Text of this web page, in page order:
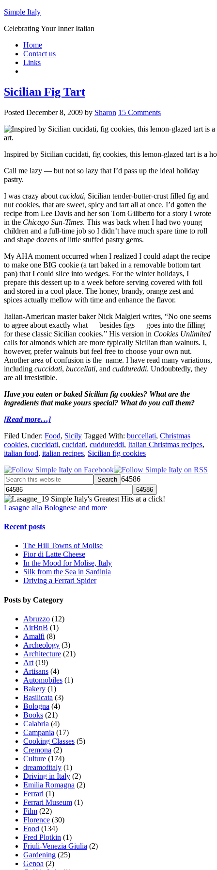
Simple Italy
Celebrating Your Inner Italian
Home
Contact us
Links
Sicilian Fig Tart
Posted December 8, 2009 by Sharon 15 Comments
Inspired by Sicilian cucidati, fig cookies, this lemon-glazed tart is a
Call me lazy — but not so lazy that I’d pass up the ideal holiday
pastry.
I was crazy about cucidati, Sicilian tender-butter-crust filled fig and
nut cookies, that are sweet, spicy and tart all at once. I’d gotten the
recipe from Lee Davis and her son Tom Giliberto for a story I wrote
in the Chicago Sun-Times. This was back when I had two young
children and a full-time job so I didn’t have much spare time to roll
and shape dozens of little stuffed pastry gems.
My AHA moment occurred when I realized I could adapt the recipe
to make one BIG cookie (a tart baked in a removable bottom tart
pan) that I could slice into wedges. For the winter holidays, I
prepare this dessert up to a week before serving covered with foil
and stored in a cool place. The honey, brandy, orange zest and
spices actually mellow with time and enhance the flavor.
Italian-American master baker Nick Malgieri writes, “No one seems
to agree about exactly what — besides figs — goes into the filling
for these classic Sicilian cookies.” His version in Cookies Unlimited
calls for almonds which are more typically Sicilian than walnuts. I,
however, prefer walnuts but feel free to choose your own nut.
Another area of confusion is the name. I have read many variations,
including cuccidati, buccellati, and cuddureddi. Undoubtedly, they
are all irresistible.
Have you eaten or baked Sicilian fig cookies? What are the
ingredients that make yours special? What do you call them?
[Read more…]
Filed Under: Food, Sicily Tagged With: buccellati, Christmas
cookies, cuccidati, cucidati, cuddureddi, Italian Christmas recipes,
italian food, italian recipes, Sicilian fig cookies
64586
Simple Italy's Greatest Hits at a click!
Lasagne alla Bolognese and more
Recent posts
The Hill Towns of Molise
Fior di Latte Cheese
In the Mood for Molise, Italy
Silk from the Sea in Sardinia
Driving a Ferrari Spider
Posts by Category
Abruzzo (12)
AirBnB (1)
Amalfi (8)
Archeology (3)
Architecture (21)
Art (19)
Artisans (4)
Automobiles (1)
Bakery (1)
Basilicata (3)
Bologna (4)
Books (21)
Calabria (4)
Campania (17)
Cooking Classes (5)
Cremona (2)
Culture (174)
dreamofitaly (1)
Driving in Italy (2)
Emilia Romagna (2)
Ferrari (1)
Ferrari Museum (1)
Film (22)
Florence (30)
Food (134)
Fred Plotkin (1)
Friuli-Venezia Giulia (2)
Gardening (25)
Genoa (2)